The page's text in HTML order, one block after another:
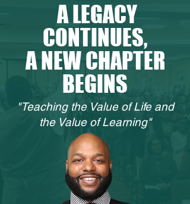
A LEGACY
CONTINUES,
A NEW CHAPTER
BEGINS
"Teaching the Value of Life and
the Value of Learning"